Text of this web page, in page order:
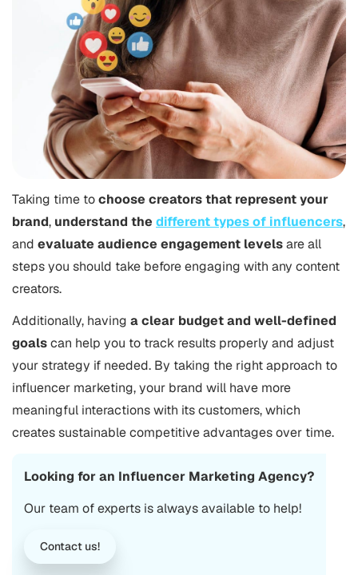
Taking time tochoose creators that represent your
brand, understand the different types of influencers,
and evaluate audience engagement levelsare all
steps you should take before engaging with any content
creators.
Additionally, having a clear budget and well-defined
goalscan help you to track results properly and adjust
your strategy if needed. By taking the right approach to
influencer marketing, your brand will have more
meaningful interactions with its customers, which
creates sustainable competitive advantages over time.
Looking for an Influencer Marketing Agency?
Our team of experts is always available to help!
Contact us!